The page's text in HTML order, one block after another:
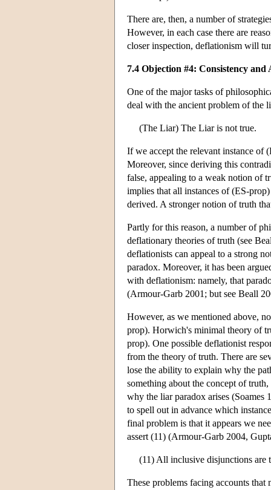
There are, then, a number of
However, in each case there are
closer inspection, deflationism will
7.4 Objection #4: Consistency and
One of the major tasks of
deal with the ancient problem of the
(The Liar) The Liar is not true.
If we accept the relevant instance
Moreover, since deriving this
false, appealing to a weak notion of
implies that all instances of (ES-
derived. A stronger notion of truth
Partly for this reason, a number of
deflationary theories of truth (see
deflationists can appeal to a strong
paradox. Moreover, it has been
with deflationism: namely, that
(Armour-Garb 2001; but see Beall
However, as we mentioned above,
prop). Horwich's minimal theory of
prop). One possible deflationist
from the theory of truth. There are
lose the ability to explain why the
something about the concept of
why the liar paradox arises
to spell out in advance which
final problem is that it appears we
assert (11) (Armour-Garb 2004,
(11) All inclusive disjunctions are
These problems facing accounts that